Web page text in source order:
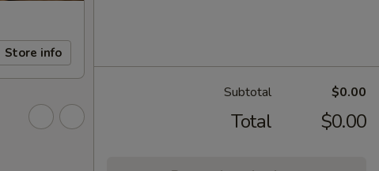
Store info
Subtotal $0.00
Total $0.00